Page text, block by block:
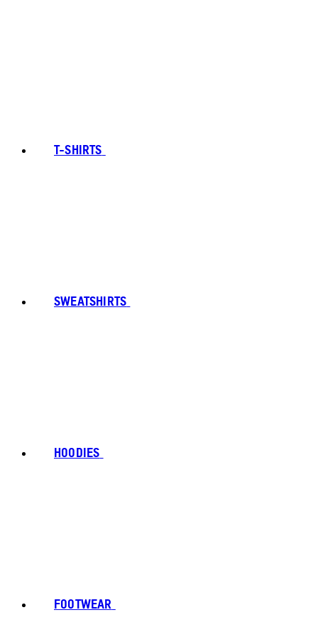
T-SHIRTS
SWEATSHIRTS
HOODIES
FOOTWEAR